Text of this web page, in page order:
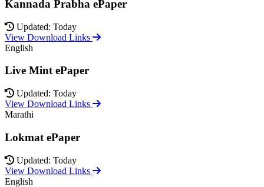
Kannada Prabha ePaper
Updated: Today
View Download Links
English
Live Mint ePaper
Updated: Today
View Download Links
Marathi
Lokmat ePaper
Updated: Today
View Download Links
English